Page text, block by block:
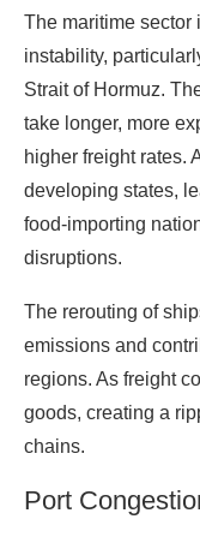
The maritime sector
instability,
Strait of Hormuz.
take longer, more
higher freight rates.
developing states,
food-importing
disruptions.
The rerouting of
emissions and
regions. As freight
goods, creating a
chains.
Port